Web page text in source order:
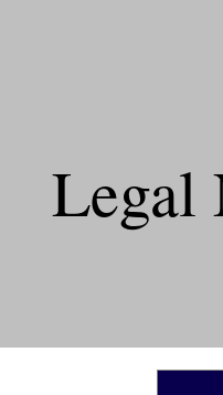
Legal